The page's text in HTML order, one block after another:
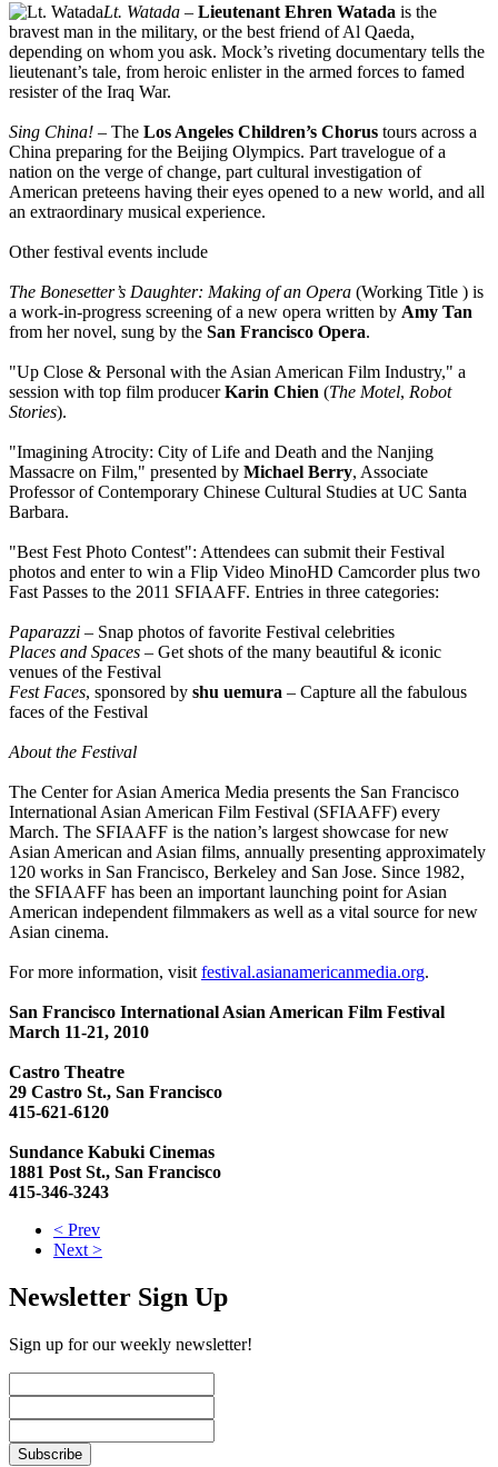
Lt. Watada – Lieutenant Ehren Watada is the
bravest man in the military, or the best friend of Al Qaeda,
depending on whom you ask. Mock’s riveting documentary tells the
lieutenant’s tale, from heroic enlister in the armed forces to famed
resister of the Iraq War.
Sing China! – The Los Angeles Children’s Chorus tours across a
China preparing for the Beijing Olympics. Part travelogue of a
nation on the verge of change, part cultural investigation of
American preteens having their eyes opened to a new world, and all
an extraordinary musical experience.
Other festival events include
The Bonesetter’s Daughter: Making of an Opera (Working Title ) is
a work-in-progress screening of a new opera written by Amy Tan
from her novel, sung by the San Francisco Opera.
"Up Close & Personal with the Asian American Film Industry," a
session with top film producerKarin Chien (The Motel, Robot
Stories).
"Imagining Atrocity: City of Life and Death and the Nanjing
Massacre on Film," presented by Michael Berry, Associate
Professor of Contemporary Chinese Cultural Studies at UC Santa
Barbara.
"Best Fest Photo Contest": Attendees can submit their Festival
photos and enter to win a Flip Video MinoHD Camcorder plus two
Fast Passes to the 2011 SFIAAFF. Entries in three categories:
Paparazzi – Snap photos of favorite Festival celebrities
Places and Spaces – Get shots of the many beautiful & iconic
venues of the Festival
Fest Faces, sponsored by shu uemura – Capture all the fabulous
faces of the Festival
About the Festival
The Center for Asian America Media presents the San Francisco
International Asian American Film Festival (SFIAAFF) every
March. The SFIAAFF is the nation’s largest showcase for new
Asian American and Asian films, annually presenting approximately
120 works in San Francisco, Berkeley and San Jose. Since 1982,
the SFIAAFF has been an important launching point for Asian
American independent filmmakers as well as a vital source for new
Asian cinema.
For more information, visit festival.asianamericanmedia.org.
San Francisco International Asian American Film Festival
March 11-21, 2010
Castro Theatre
29 Castro St., San Francisco
415-621-6120
Sundance Kabuki Cinemas
1881 Post St., San Francisco
415-346-3243
< Prev
Next >
Newsletter Sign Up
Sign up for our weekly newsletter!